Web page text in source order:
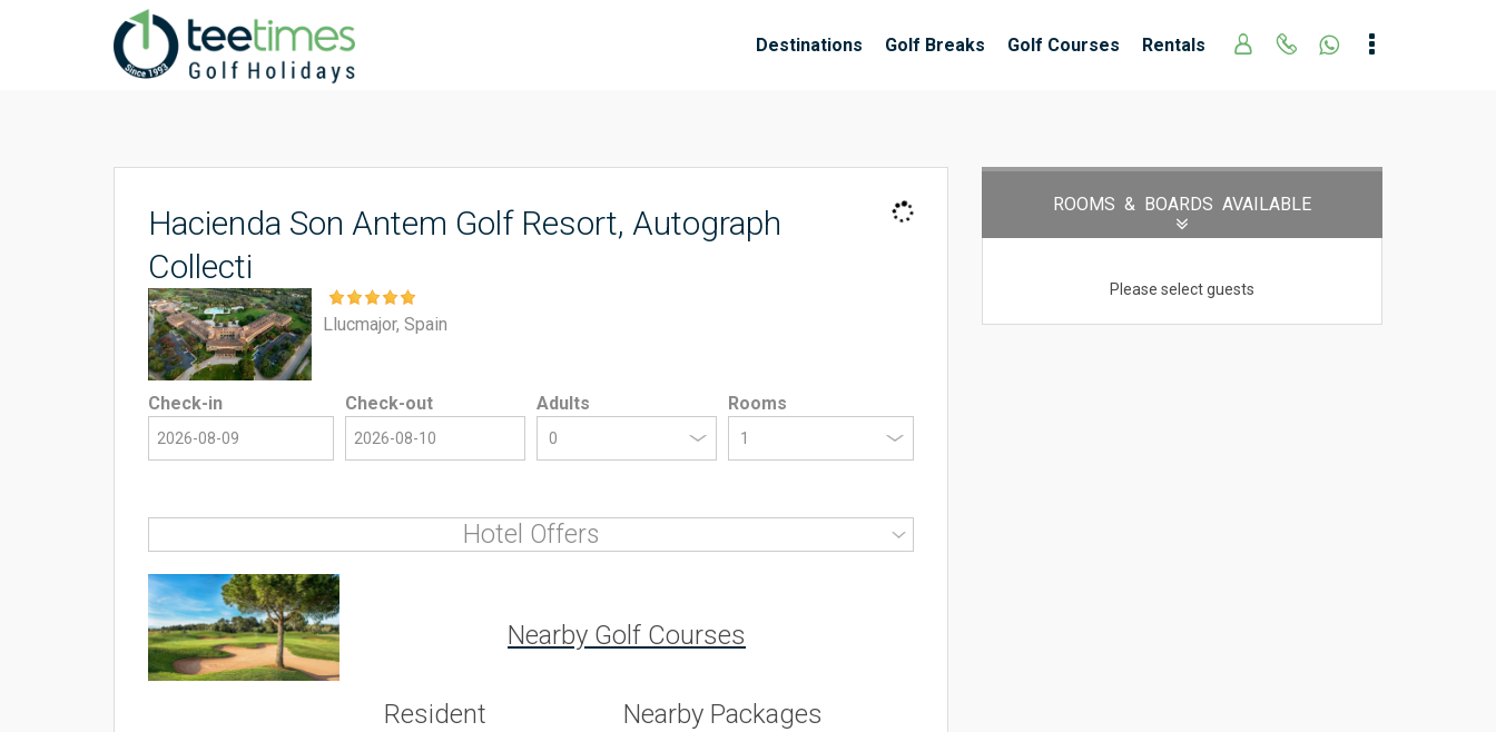
Destinations Golf Breaks Golf Courses Rentals
Hacienda Son Antem Golf Resort, Autograph
Collecti
Llucmajor, Spain
Check-in Check-out Adults
0
Rooms
Hotel Offers
Nearby Golf Courses
Resident
Nearby Packages
ROOMS & BOARDS AVAILABLE
Please select guests